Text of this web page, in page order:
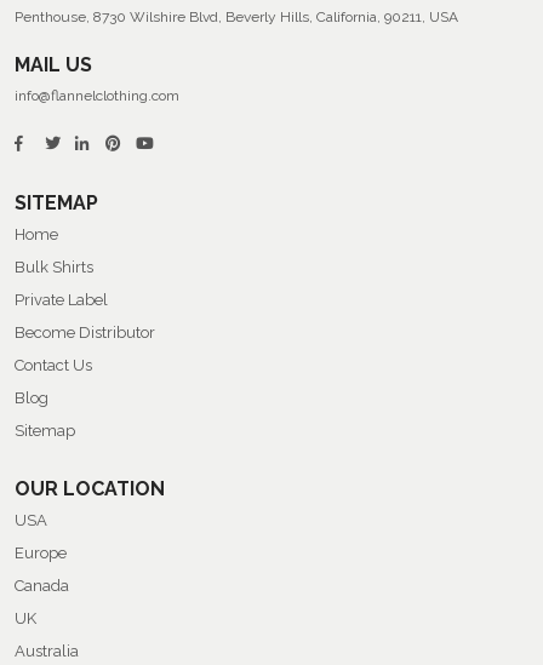
Penthouse, 8730 Wilshire Blvd, Beverly Hills, California, 90211, USA
MAIL US
info@flannelclothing.com
SITEMAP
Home
Bulk Shirts
Private Label
Become Distributor
Contact Us
Blog
Sitemap
OUR LOCATION
USA
Europe
Canada
UK
Australia